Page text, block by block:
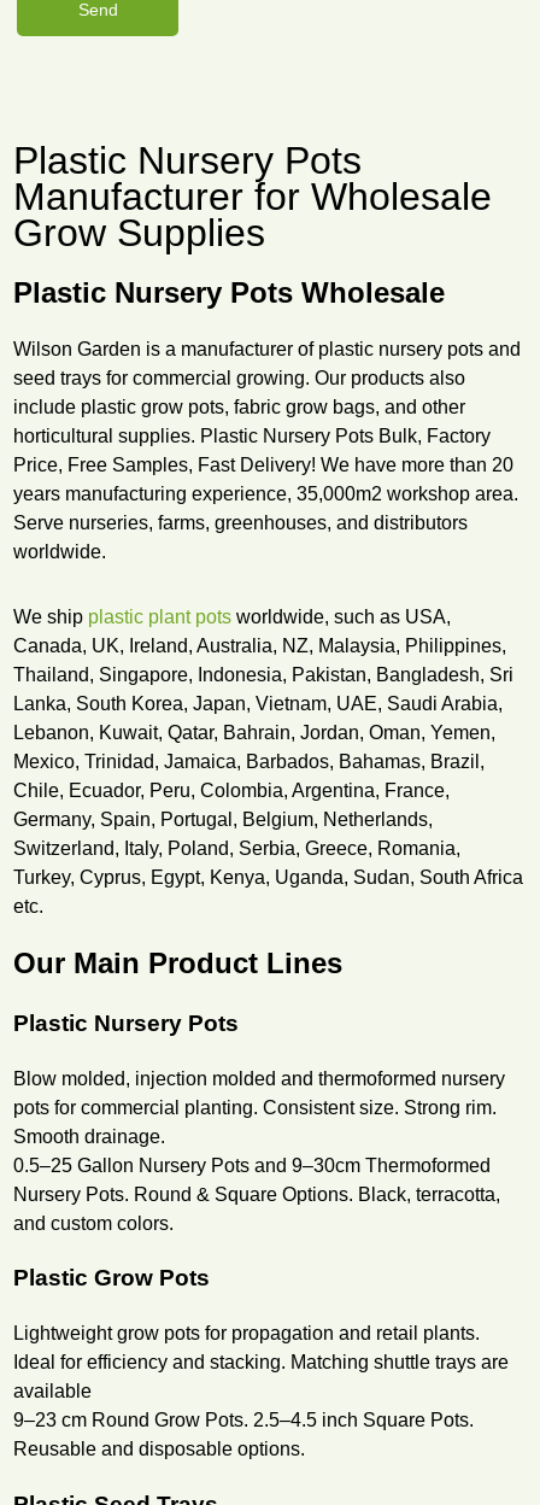
Plastic Nursery Pots
Manufacturer for Wholesale
Grow Supplies
Plastic Nursery Pots Wholesale
Wilson Garden is a manufacturer of plastic nursery pots and
seed trays for commercial growing. Our products also
include plastic grow pots, fabric grow bags, and other
horticultural supplies. Plastic Nursery Pots Bulk, Factory
Price, Free Samples, Fast Delivery! We have more than 20
years manufacturing experience, 35,000m2 workshop area.
Serve nurseries, farms, greenhouses, and distributors
worldwide.
We ship plastic plant pots worldwide, such as USA,
Canada, UK, Ireland, Australia, NZ, Malaysia, Philippines,
Thailand, Singapore, Indonesia, Pakistan, Bangladesh, Sri
Lanka, South Korea, Japan, Vietnam, UAE, Saudi Arabia,
Lebanon, Kuwait, Qatar, Bahrain, Jordan, Oman, Yemen,
Mexico, Trinidad, Jamaica, Barbados, Bahamas, Brazil,
Chile, Ecuador, Peru, Colombia, Argentina, France,
Germany, Spain, Portugal, Belgium, Netherlands,
Switzerland, Italy, Poland, Serbia, Greece, Romania,
Turkey, Cyprus, Egypt, Kenya, Uganda, Sudan, South Africa
etc.
Our Main Product Lines
Plastic Nursery Pots
Blow molded, injection molded and thermoformed nursery
pots for commercial planting. Consistent size. Strong rim.
Smooth drainage.
0.5–25 Gallon Nursery Pots and 9–30cm Thermoformed
Nursery Pots. Round & Square Options. Black, terracotta,
and custom colors.
Plastic Grow Pots
Lightweight grow pots for propagation and retail plants.
Ideal for efficiency and stacking. Matching shuttle trays are
available
9–23 cm Round Grow Pots. 2.5–4.5 inch Square Pots.
Reusable and disposable options.